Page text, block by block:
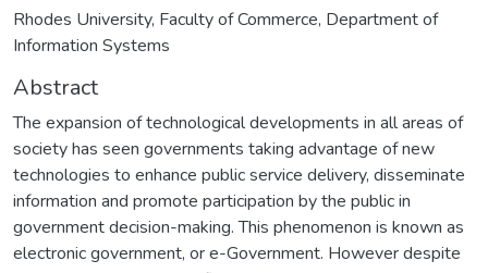
Rhodes University, Faculty of Commerce, Department of
Information Systems
Abstract
The expansion of technological developments in all areas of
society has seen governments taking advantage of new
technologies to enhance public service delivery, disseminate
information and promote participation by the public in
government decision-making. This phenomenon is known as
electronic government, or e-Government. However despite